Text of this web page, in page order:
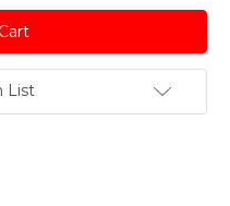
Dot
4
Synthetic
Based
Brake
&
Clutch
Fluid
List